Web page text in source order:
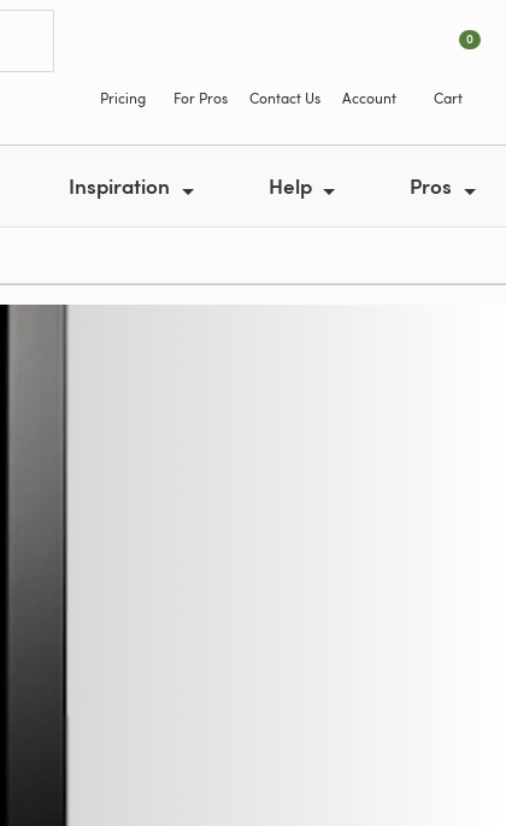
Pricing For Pros Contact Us Account
0
Cart
Inspiration Help Pros